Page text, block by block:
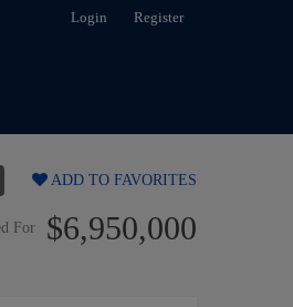
Login Register
ADD TO FAVORITES
For $6,950,000